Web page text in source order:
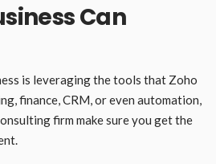
Can
is leveraging the tools that Zoho
finance, CRM, or even automation,
firm make sure you get the